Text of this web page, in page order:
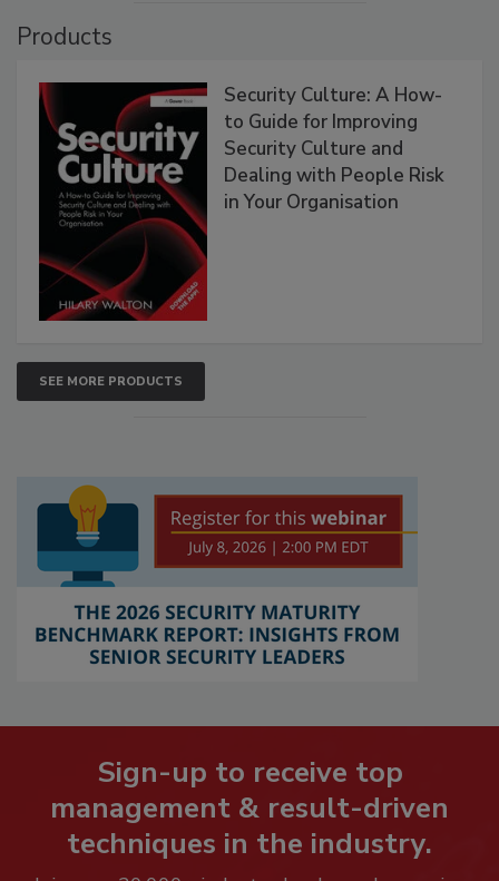
Products
Security Culture: A How-
to Guide for Improving
Security Culture and
Dealing with People Risk
in Your Organisation
SEE MORE PRODUCTS
Sign-up to receive top
management & result-driven
techniques in the industry.